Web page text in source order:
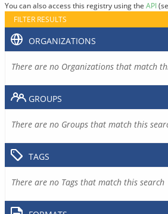
You can also access this registry using the API
FILTER RESULTS
ORGANIZATIONS
There are no Organizations that match
GROUPS
There are no Groups that match this
TAGS
There are no Tags that match this search